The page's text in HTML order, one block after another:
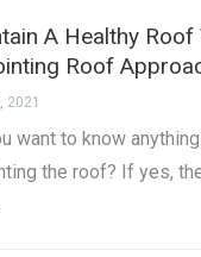
A Healthy Roof
Roof
2021
want to know
the roof? If yes,